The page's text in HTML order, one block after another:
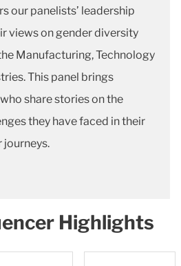
our panelists’ leadership
views on gender diversity
Manufacturing, Technology
This panel brings
share stories on the
they have faced in their
journeys.
Highlights